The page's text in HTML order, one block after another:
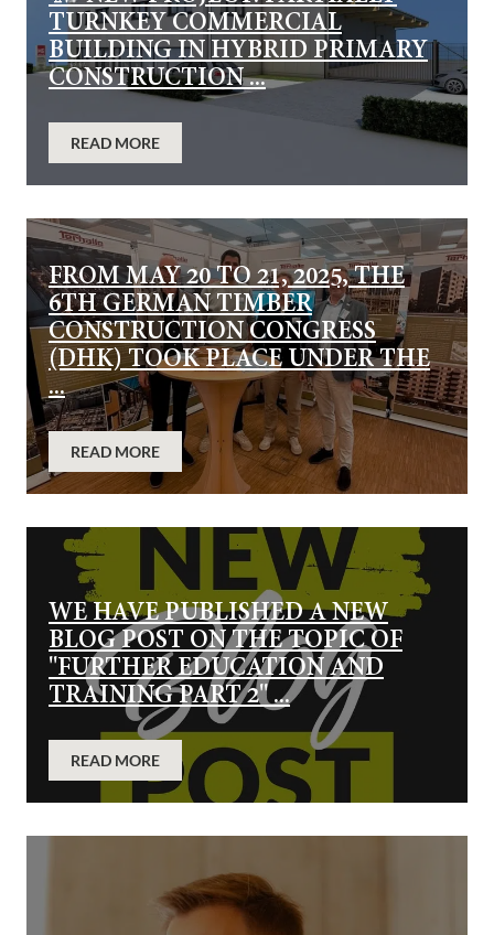
TURNKEY COMMERCIAL
BUILDING IN HYBRID PRIMARY
CONSTRUCTION ...
READ MORE
FROM MAY 20 TO 21, 2025, THE
6TH GERMAN TIMBER
CONSTRUCTION CONGRESS
(DHK) TOOK PLACE UNDER THE
...
READ MORE
WE HAVE PUBLISHED A NEW
BLOG POST ON THE TOPIC OF
"FURTHER EDUCATION AND
TRAINING PART 2" ...
READ MORE